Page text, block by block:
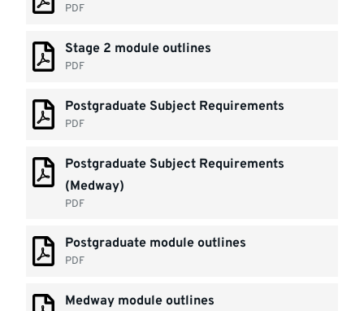
PDF
Stage 2 module outlines
PDF
Postgraduate Subject Requirements
PDF
Postgraduate Subject Requirements
(Medway)
PDF
Postgraduate module outlines
PDF
Medway module outlines